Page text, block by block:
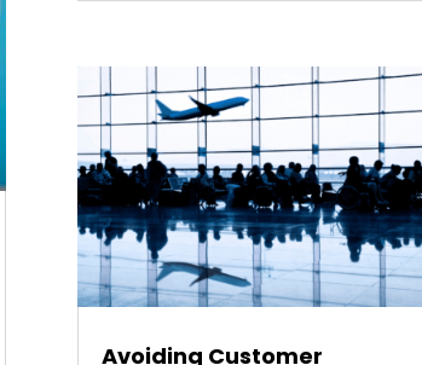
Avoiding Customer